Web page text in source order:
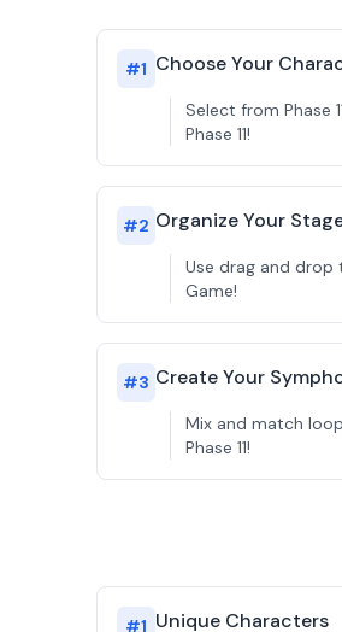
#1 Choose Your
Select from Phase
Phase 11!
#2 Organize Your
Use drag and drop
Game!
#3 Create Your
Mix and match
Phase 11!
#1 Unique Characters